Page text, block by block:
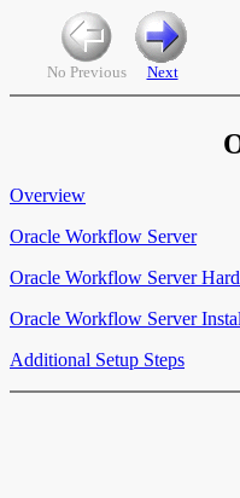
No Previous Next
Overview
Oracle Workflow Server
Oracle Workflow Server
Oracle Workflow Server
Additional Setup Steps